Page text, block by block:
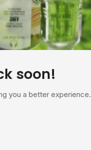
soon!
you a better experience.